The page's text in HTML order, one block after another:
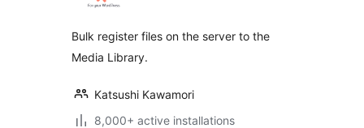
Bulk register files on the server to the
Media Library.
Katsushi Kawamori
8,000+ active installations